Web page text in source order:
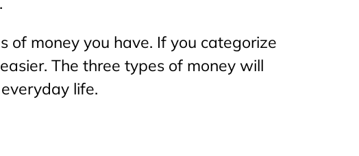
of money you have. If you categorize
The three types of money will
life.